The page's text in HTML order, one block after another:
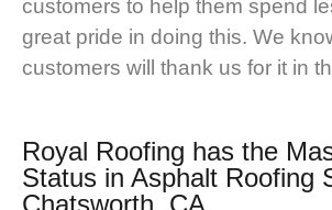
customers to help them spend
great pride in doing this. We
customers will thank us for it in
Royal Roofing has the
Status in Asphalt Roofing